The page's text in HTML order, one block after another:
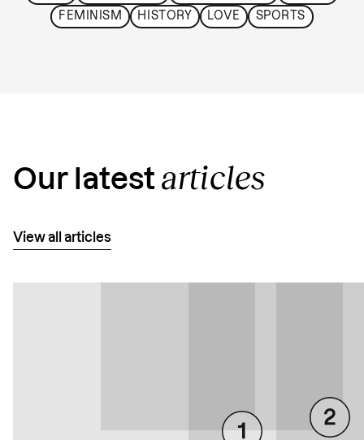
FEMINISM HISTORY LOVE SPORTS
Our latest articles
View all articles